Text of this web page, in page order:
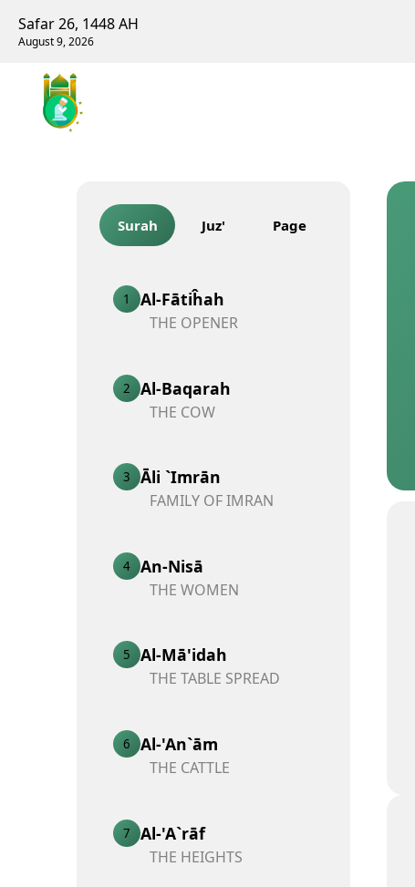
Safar 26, 1448 AH
August 9, 2026
Surah Juz' Page
1 Al-Fātiĥah
THE OPENER
2 Al-Baqarah
THE COW
3 Āli `Imrān
FAMILY OF IMRAN
4 An-Nisā
THE WOMEN
5 Al-Mā'idah
THE TABLE SPREAD
6 Al-'An`ām
THE CATTLE
7 Al-'A`rāf
THE HEIGHTS